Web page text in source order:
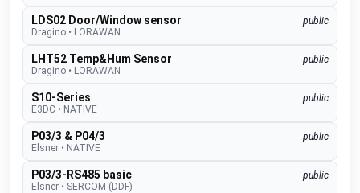
LDS02 Door/Window sensor
public
Dragino • LORAWAN
LHT52 Temp&Hum Sensor
public
Dragino • LORAWAN
S10-Series
public
E3DC • NATIVE
P03/3 & P04/3
public
Elsner • NATIVE
P03/3-RS485 basic
public
Elsner • SERCOM (DDF)